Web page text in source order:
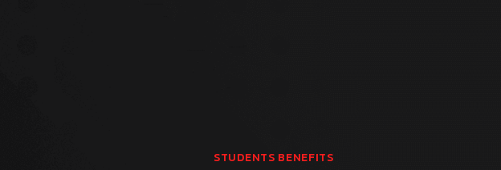
STUDENTS BENEFITS